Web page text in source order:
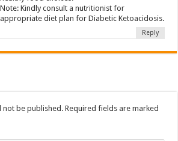
Note: Kindly consult a nutritionist for
appropriate diet plan for Diabetic Ketoacidosis.
Reply
not be published. Required fields are marked